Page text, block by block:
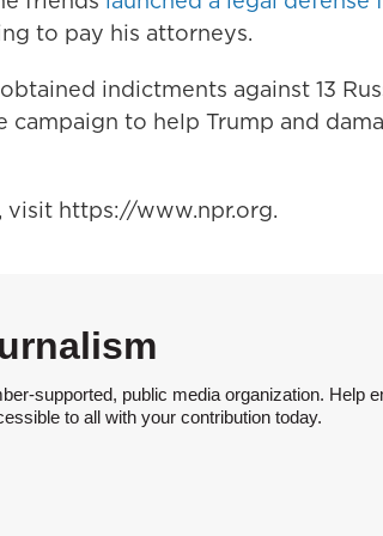
to pay his attorneys.
indictments against 13
to help Trump and
visit https://www.npr.org.
supported, public media organization. Help
to all with your contribution today.